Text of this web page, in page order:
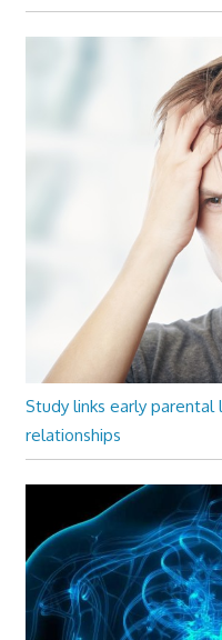
Study links early
relationships